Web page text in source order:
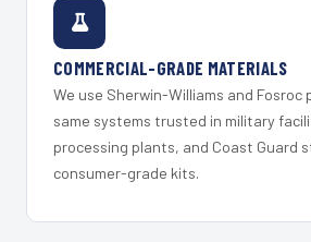
COMMERCIAL-GRADE MATERIALS
We use Sherwin-Williams and
same systems trusted in military
processing plants, and Coast Guard
consumer-grade kits.